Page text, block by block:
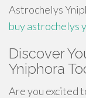
Astrochelys
buy astrochelys
Discover
Yniphora
Are you excited